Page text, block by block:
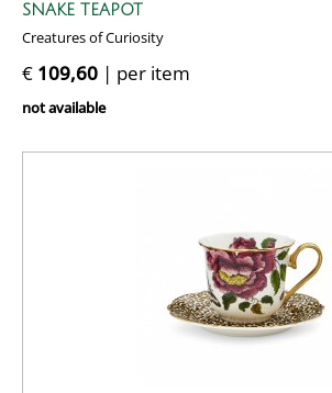
SNAKE TEAPOT
Creatures of Curiosity
€ 109,60 | per item
not available